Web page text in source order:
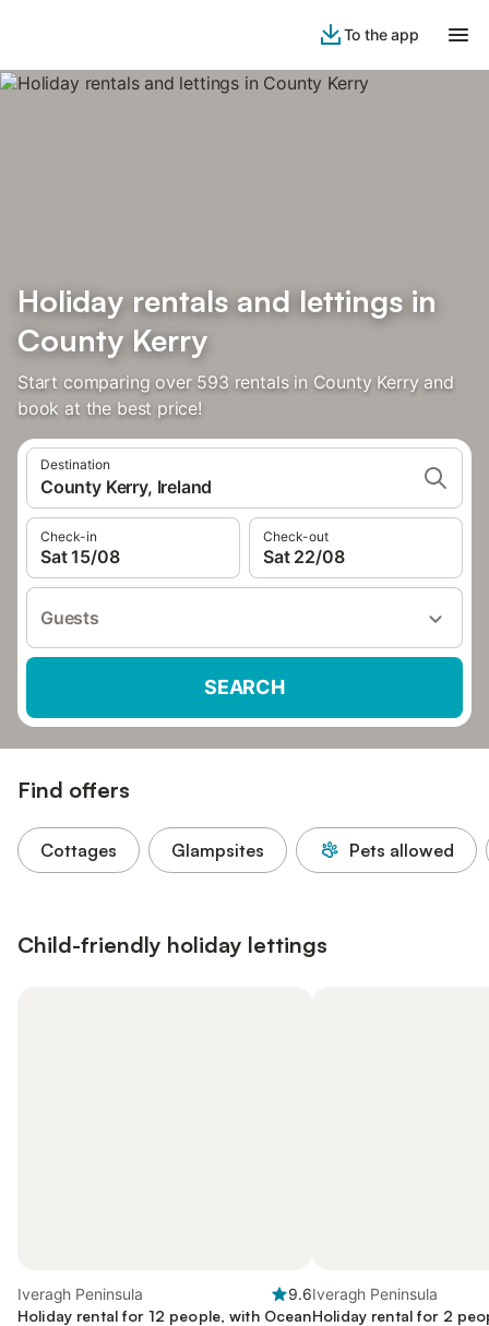
To the app
Holiday rentals and lettings in
County Kerry
Start comparing over 593 rentals in County Kerry and
book at the best price!
Destination
County Kerry, Ireland
Check-in
Sat 15/08
Check-out
Sat 22/08
Guests
SEARCH
Find offers
Cottages Glampsites Pets allowed
Child-friendly holiday lettings
Iveragh Peninsula
9.6
Holiday rental for 12 people, with Ocean
Iveragh Peninsula
Holiday rental for 2